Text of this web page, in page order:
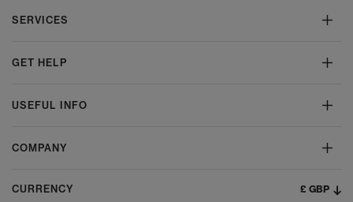
SERVICES
GET HELP
USEFUL INFO
COMPANY
CURRENCY £ GBP